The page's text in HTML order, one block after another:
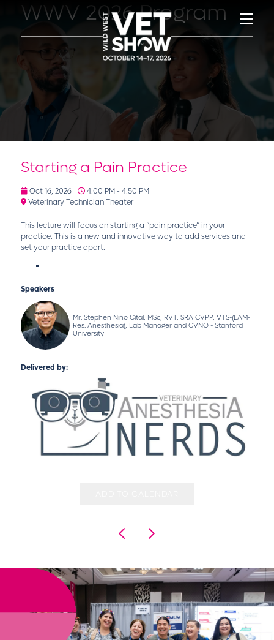
WWV 2026 Program
Starting a Pain Practice
Oct 16, 2026
4:00 PM - 4:50 PM
Veterinary Technician Theater
This lecture will focus on starting a “pain practice” in your
practice. This is a new and innovative way to add services and
set your practice apart.
Speakers
Mr. Stephen Niño Cital, MSc, RVT, SRA CVPP, VTS-(LAM-
Res. Anesthesia), Lab Manager and CVNO - Stanford
University
Delivered by: